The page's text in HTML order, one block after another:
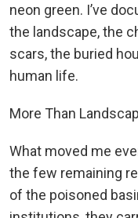
neon green. I’ve
the landscape, the
scars, the buried
human life.
More Than
What moved me
the few remaining
of the poisoned